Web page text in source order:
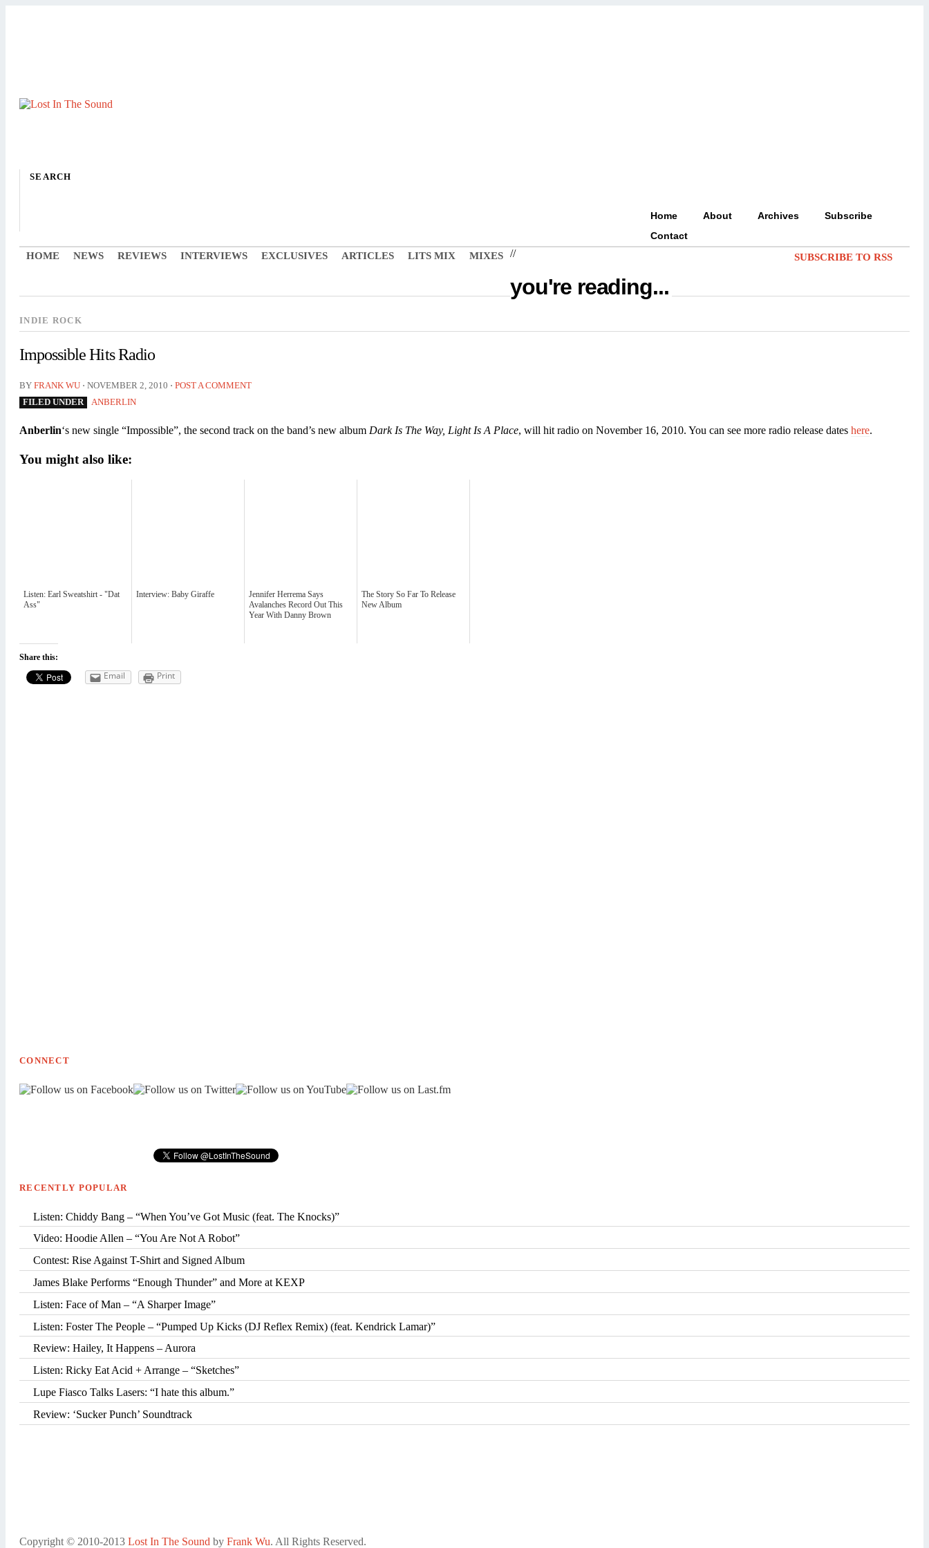
SEARCH
Home About Archives
Subscribe
Contact
HOME NEWS REVIEWS INTERVIEWS EXCLUSIVES ARTICLES LITS MIX MIXES SUBSCRIBE TO RSS
//
you're reading...
INDIE ROCK
Impossible Hits Radio
BY FRANK WU ⋅ NOVEMBER 2, 2010 ⋅ POST A COMMENT
FILED UNDER
ANBERLIN
Anberlin‘s new single “Impossible”, the second track on the band’s new album Dark Is The Way, Light Is A Place, will hit radio on November 16, 2010. You can see more radio release dates here.
You might also like:
Listen: Earl Sweatshirt - "Dat
Ass"
Interview: Baby Giraffe
Jennifer Herrema Says
Avalanches Record Out This
Year With Danny Brown
The Story So Far To Release
New Album
Share this:
Email Print
CONNECT
RECENTLY POPULAR
Listen: Chiddy Bang – “When You’ve Got Music (feat. The Knocks)”
Video: Hoodie Allen – “You Are Not A Robot”
Contest: Rise Against T-Shirt and Signed Album
James Blake Performs “Enough Thunder” and More at KEXP
Listen: Face of Man – “A Sharper Image”
Listen: Foster The People – “Pumped Up Kicks (DJ Reflex Remix) (feat. Kendrick Lamar)”
Review: Hailey, It Happens – Aurora
Listen: Ricky Eat Acid + Arrange – “Sketches”
Lupe Fiasco Talks Lasers: “I hate this album.”
Review: ‘Sucker Punch’ Soundtrack
Copyright © 2010-2013 Lost In The Sound by Frank Wu. All Rights Reserved.